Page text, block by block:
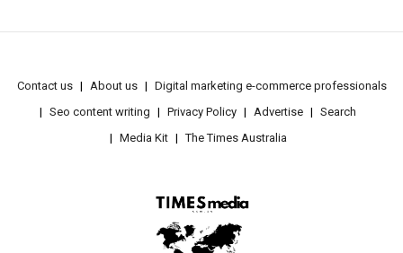
Contact us About us
Digital marketing e-commerce professionals
Seo content writing
Privacy Policy Advertise
Search
Media Kit
The Times Australia